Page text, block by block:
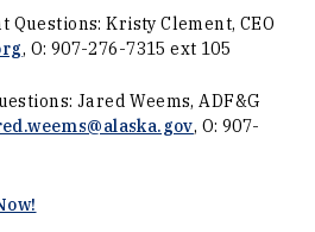
Kristy Clement, CEO
, O: 907-276-7315 ext 105
Jared Weems, ADF&G
, O: 907-